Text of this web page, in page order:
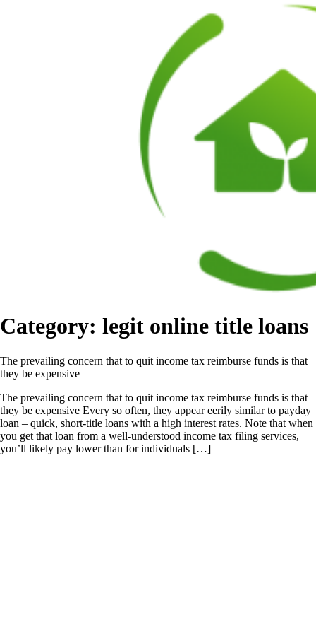
Category: legit online title loans
The prevailing concern that to quit income tax reimburse funds is that
they be expensive
The prevailing concern that to quit income tax reimburse funds is that
they be expensive Every so often, they appear eerily similar to payday
loan – quick, short-title loans with a high interest rates. Note that when
you get that loan from a well-understood income tax filing services,
you’ll likely pay lower than for individuals […]